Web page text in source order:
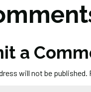
a
will not be published.